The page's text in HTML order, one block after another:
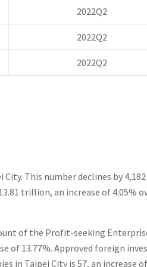
2022Q2
2022Q2
2022Q2
This number declines by
trillion, an increase of 4.05%
of the Profit-seeking
of 13.77%. Approved foreign
in Taipei City is 57, an increase